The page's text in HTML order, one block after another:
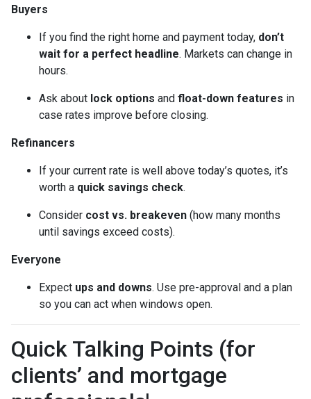
Buyers
If you find the right home and payment today, don’t
wait for a perfect headline. Markets can change in
hours.
Ask about lock options and float-down features in
case rates improve before closing.
Refinancers
If your current rate is well above today’s quotes, it’s
worth a quick savings check.
Consider cost vs. breakeven (how many months
until savings exceed costs).
Everyone
Expect ups and downs. Use pre-approval and a plan
so you can act when windows open.
Quick Talking Points (for
clients’ and mortgage